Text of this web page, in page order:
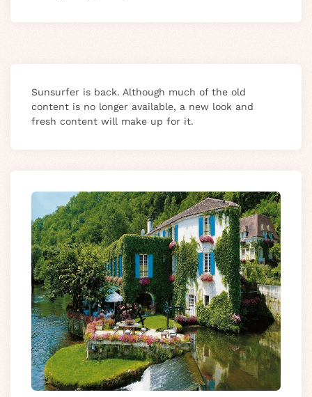
Sunsurfer is back. Although much of the old
content is no longer available, a new look and
fresh content will make up for it.